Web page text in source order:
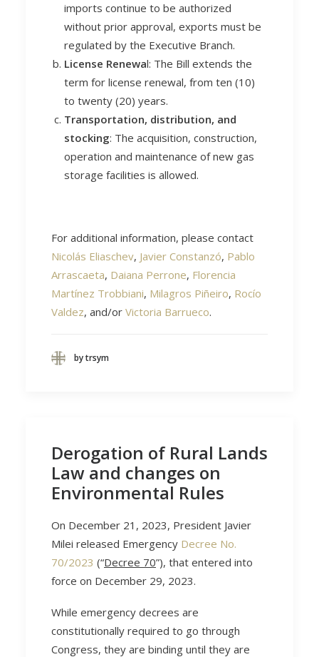
imports continue to be authorized
without prior approval, exports must be
regulated by the Executive Branch.
License Renewal: The Bill extends the
term for license renewal, from ten (10)
to twenty (20) years.
Transportation, distribution, and
stocking: The acquisition, construction,
operation and maintenance of new gas
storage facilities is allowed.
For additional information, please contact
Nicolás Eliaschev, Javier Constanzó, Pablo
Arrascaeta, Daiana Perrone, Florencia
Martínez Trobbiani, Milagros Piñeiro, Rocío
Valdez, and/or Victoria Barrueco.
by trsym
Derogation of Rural Lands
Law and changes on
Environmental Rules
On December 21, 2023, President Javier
Milei released Emergency Decree No.
70/2023 (“Decree 70”), that entered into
force on December 29, 2023.
While emergency decrees are
constitutionally required to go through
Congress, they are binding until they are